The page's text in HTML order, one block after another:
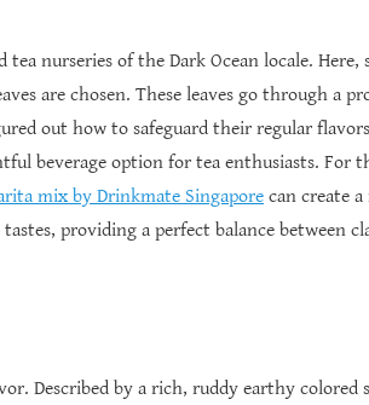
nurseries of the Dark Ocean locale. Here,
are chosen. These leaves go through a
out how to safeguard their regular
beverage option for tea enthusiasts. For
mix by Drinkmate Singapore can create
providing a perfect balance between
Described by a rich, ruddy earthy colored